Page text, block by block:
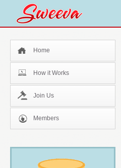
Home
How it Works
Join Us
Members